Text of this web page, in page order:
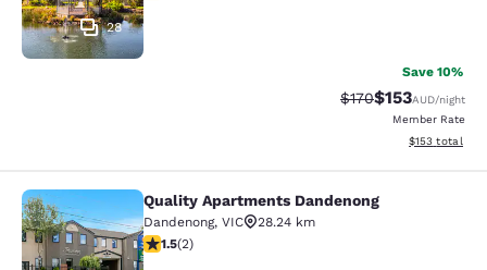
28
Save 10%
Strikethrough Rate:
$170Discounted
$153AUD/night
Member Rate
View
$153 total
Quality Apartments Dandenong
Quality Apartments Dandenong
Dandenong, VIC
28.24 km
1.5 stars rating. Fair. 2 reviews
1.5(2)